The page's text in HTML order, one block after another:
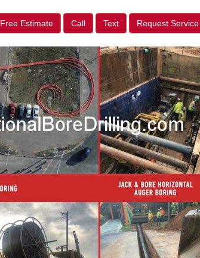
Free Estimate Call Text Request Service